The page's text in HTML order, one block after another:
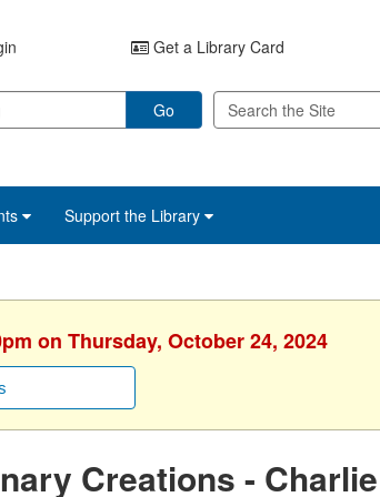
Get a Library Card
Go
Support the Library
on Thursday, October 24, 2024
Creations -